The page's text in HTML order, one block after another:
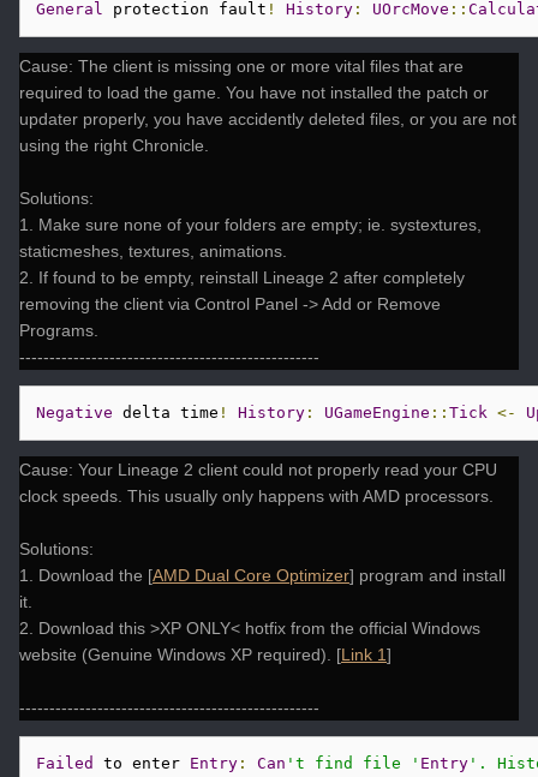
General protection fault ! History : UOrcMove ::
Cause: The client is missing one or more vital files that are
required to load the game. You have not installed the patch or
updater properly, you have accidently deleted files, or you are not
using the right Chronicle.
Solutions:
1. Make sure none of your folders are empty; ie. systextures,
staticmeshes, textures, animations.
2. If found to be empty, reinstall Lineage 2 after completely
removing the client via Control Panel -> Add or Remove
Programs.
--------------------------------------------------
Negative delta time ! History : UGameEngine :: Tick <-
Cause: Your Lineage 2 client could not properly read your CPU
clock speeds. This usually only happens with AMD processors.
Solutions:
1. Download the [AMD Dual Core Optimizer] program and install
it.
2. Download this >XP ONLY< hotfix from the official Windows
website (Genuine Windows XP required). [Link 1]
--------------------------------------------------
Failed to enter Entry : Can 't find file ' Entry '.